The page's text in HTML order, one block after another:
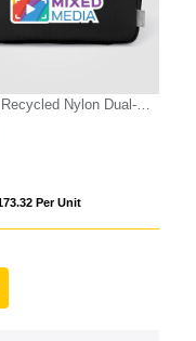
Nylon Dual-
Organiser Pouch - 1.5L
Per Unit